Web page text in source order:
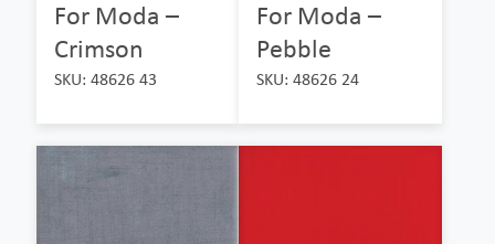
For Moda –
Crimson
SKU: 48626 43
For Moda –
Pebble
SKU: 48626 24